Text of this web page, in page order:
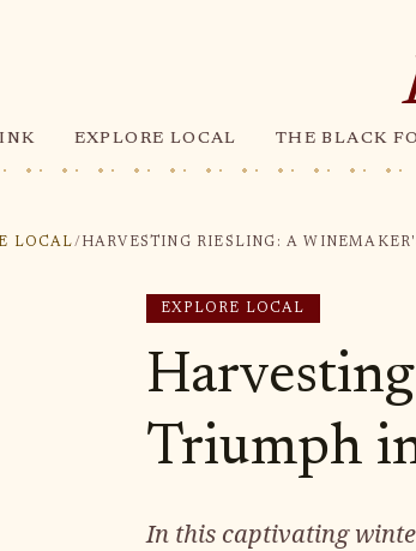
EXPLORE LOCAL THE BLACK
LOCAL/
EXPLORE LOCAL
Triumph
In this captivating